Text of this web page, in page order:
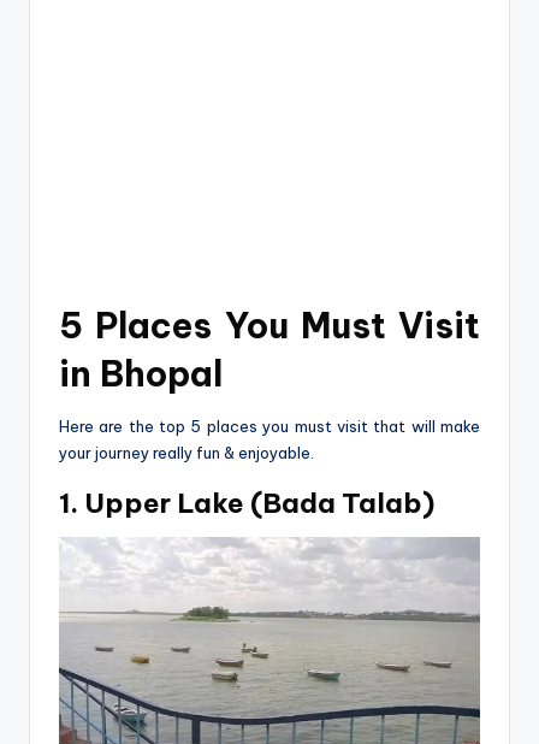
5 Places You Must Visit
in Bhopal
He­re are the top 5 place­s you must visit that will make
your journey really fun & enjoyable.
1. Upper Lake (Bada Talab)